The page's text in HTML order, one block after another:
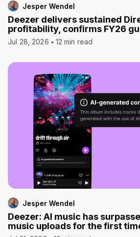
Jesper Wendel
Deezer delivers sustained
profitability, confirms FY26
Jul 28, 2026 12 min read
Jesper Wendel
Deezer: AI music has
music uploads for the first